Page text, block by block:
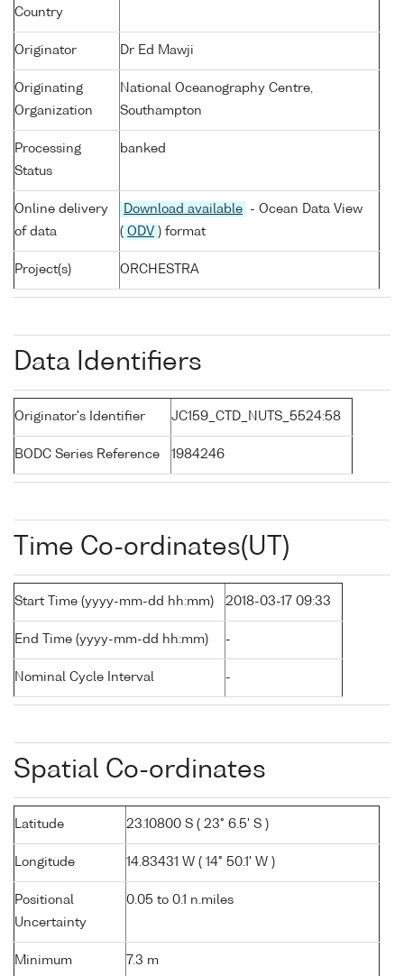
Country
Originator Dr Ed Mawji
Originating
Organization
National Oceanography Centre,
Southampton
Processing
Status
banked
Online delivery
of data
Download available
- Ocean Data View
( ODV ) format
Project(s) ORCHESTRA
Data Identifiers
Originator's Identifier JC159_CTD_NUTS_5524:58
BODC Series Reference 1984246
Time Co-ordinates(UT)
Start Time (yyyy-mm-dd hh:mm) 2018-03-17 09:33
End Time (yyyy-mm-dd hh:mm) -
Nominal Cycle Interval -
Spatial Co-ordinates
Latitude 23.10800 S ( 23° 6.5' S )
Longitude 14.83431 W ( 14° 50.1' W )
Positional
Uncertainty
0.05 to 0.1 n.miles
Minimum
7.3 m